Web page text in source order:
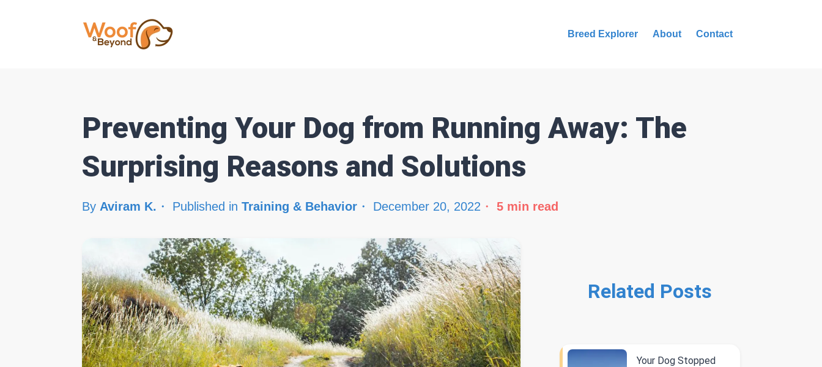
Breed Explorer About Contact
Preventing Your Dog from Running Away: The
Surprising Reasons and Solutions
By Aviram K. Published in Training & Behavior December 20, 2022 5 min read
Related Posts
Your Dog Stopped